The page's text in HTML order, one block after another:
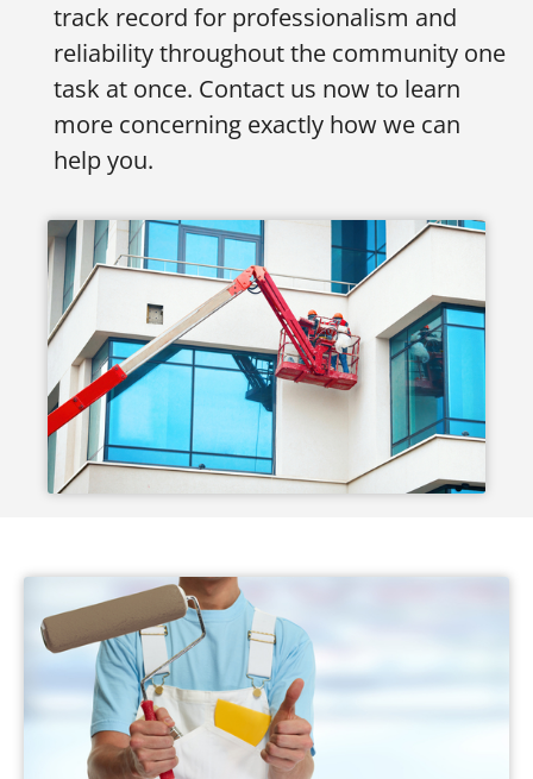
track record for professionalism and
reliability throughout the community one
task at once. Contact us now to learn
more concerning exactly how we can
help you.